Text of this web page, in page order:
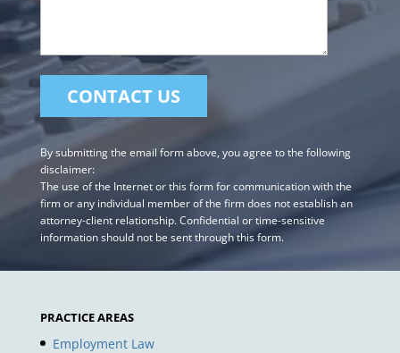
By submitting the email form above, you agree to the following
disclaimer:
The use of the Internet or this form for communication with the
firm or any individual member of the firm does not establish an
attorney-client relationship. Confidential or time-sensitive
information should not be sent through this form.
PRACTICE AREAS
Employment Law